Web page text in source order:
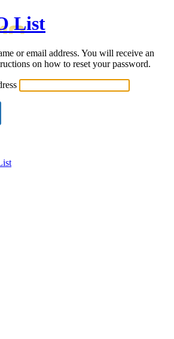
List
or email address. You will receive an
on how to reset your password.